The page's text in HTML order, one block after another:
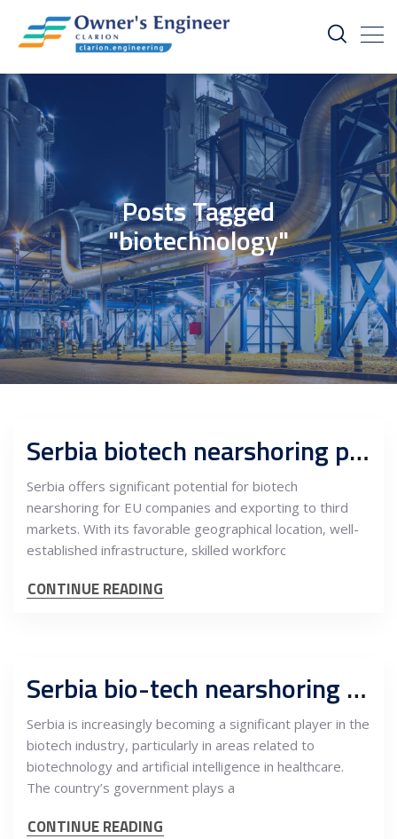
Posts Tagged
"biotechnology"
Serbia biotech nearshoring potentials for EU companies and export to third markets
Serbia offers significant potential for biotech
nearshoring for EU companies and exporting to third
markets. With its favorable geographical location, well-
established infrastructure, skilled workforc
CONTINUE READING
Serbia bio-tech nearshoring potentials for companies eying EU markets, AI and healthcare in focus
Serbia is increasingly becoming a significant player in the
biotech industry, particularly in areas related to
biotechnology and artificial intelligence in healthcare.
The country’s government plays a
CONTINUE READING